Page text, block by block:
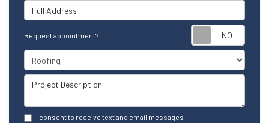
Full Address
Request appointment?
Project Type
Project Description
I consent to receive text and email messages